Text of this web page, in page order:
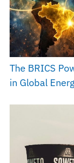
The BRICS
in Global